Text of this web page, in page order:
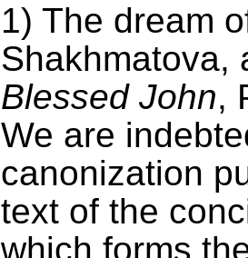
1) The dream
Shakhmatova,
Blessed John,
We are
canonization
text of the
which forms